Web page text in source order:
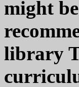
might
library